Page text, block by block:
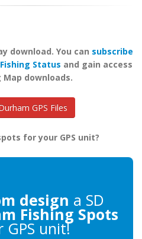
download. You can subscribe
Status and gain access
Map downloads.
GPS Files
for your GPS unit?
design a SD
Fishing Spots
GPS unit!